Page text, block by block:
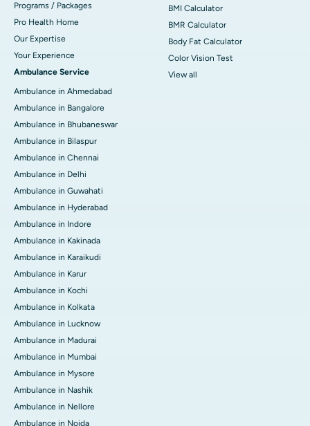
Programs / Packages
Pro Health Home
Our Expertise
Your Experience
Ambulance Service
Ambulance in Ahmedabad
Ambulance in Bangalore
Ambulance in Bhubaneswar
Ambulance in Bilaspur
Ambulance in Chennai
Ambulance in Delhi
Ambulance in Guwahati
Ambulance in Hyderabad
Ambulance in Indore
Ambulance in Kakinada
Ambulance in Karaikudi
Ambulance in Karur
Ambulance in Kochi
Ambulance in Kolkata
Ambulance in Lucknow
Ambulance in Madurai
Ambulance in Mumbai
Ambulance in Mysore
Ambulance in Nashik
Ambulance in Nellore
Ambulance in Noida
BMI Calculator
BMR Calculator
Body Fat Calculator
Color Vision Test
View all